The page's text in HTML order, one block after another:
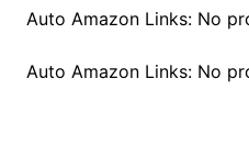
Auto Amazon Links: No
Auto Amazon Links: No